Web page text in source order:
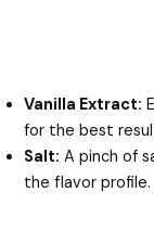
Vanilla Extract:
for the best
Salt: A pinch of
the flavor profile.